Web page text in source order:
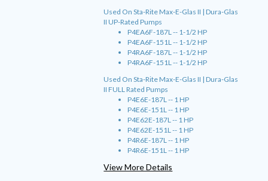
Used On Sta-Rite Max-E-Glas II | Dura-Glas
II UP-Rated Pumps
P4EA6F-187L -- 1-1/2 HP
P4EA6F-151L -- 1-1/2 HP
P4RA6F-187L -- 1-1/2 HP
P4RA6F-151L -- 1-1/2 HP
Used On Sta-Rite Max-E-Glas II | Dura-Glas
II FULL Rated Pumps
P4E6E-187L -- 1 HP
P4E6E-151L -- 1 HP
P4E62E-187L -- 1 HP
P4E62E-151L -- 1 HP
P4R6E-187L -- 1 HP
P4R6E-151L -- 1 HP
View More Details